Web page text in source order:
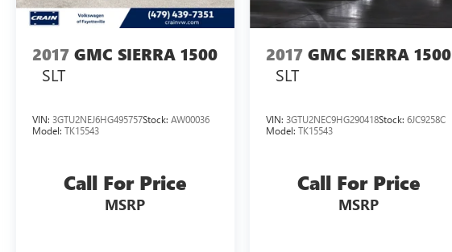
Elevate your driving experience and make a lasting
impression. Visit us today to discover the
exceptional 2026 GMC Sierra 1500 Denali.
2017 GMC SIERRA 1500
SLT
VIN: 3GTU2NEJ6HG495757Stock: AW00036
Model: TK15543
Call For Price
MSRP
2017 GMC SIERRA 1500
SLT
VIN: 3GTU2NEC9HG290418Stock: 6JC9258C
Model: TK15543
Call For Price
MSRP